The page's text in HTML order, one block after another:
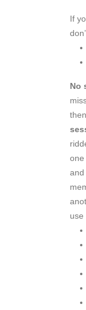
If
No
one
and
use